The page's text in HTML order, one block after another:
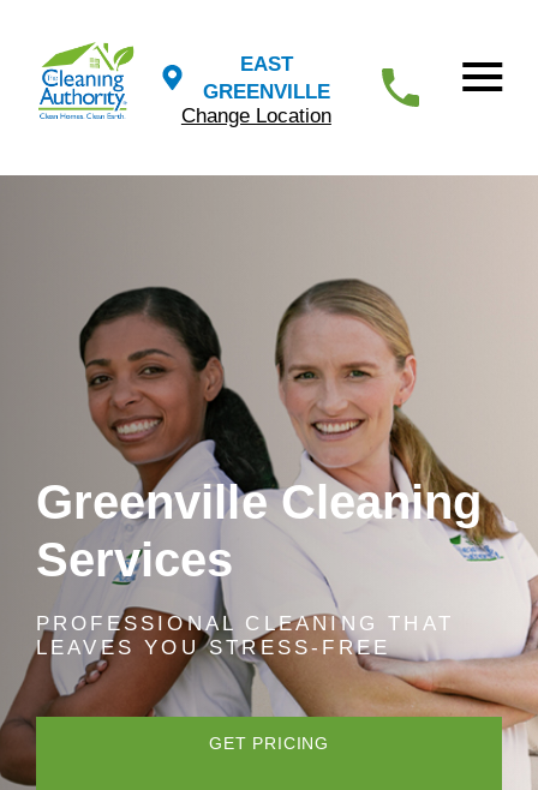
EAST
GREENVILLE
Change Location
Greenville Cleaning
Services
PROFESSIONAL CLEANING THAT
LEAVES YOU STRESS-FREE
GET PRICING